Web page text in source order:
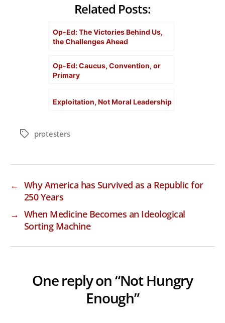
Related Posts:
Op-Ed: The Victories Behind Us,
the Challenges Ahead
Op-Ed: Caucus, Convention, or
Primary
Exploitation, Not Moral Leadership
Tagsprotesters
← Why America has Survived as a Republic for
250 Years
→ When Medicine Becomes an Ideological
Sorting Machine
One reply on “Not Hungry
Enough”